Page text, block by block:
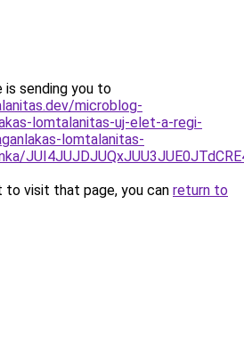
is sending you to
microblog-
lomtalanitas-uj-elet-a-regi-
lomtalanitas-
to visit that page, you can return to